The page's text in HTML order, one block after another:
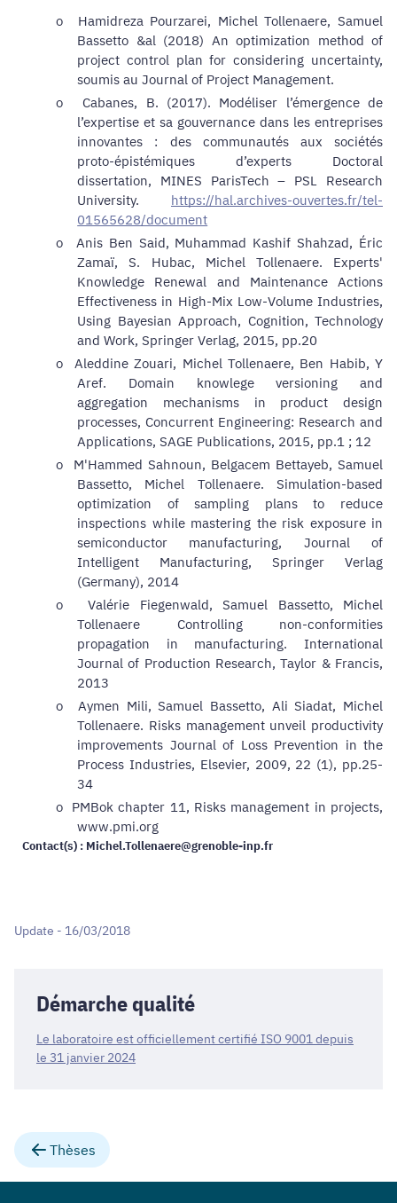
o
Hamidreza Pourzarei, Michel Tollenaere, Samuel
Bassetto &al (2018) An optimization method of
project control plan for considering uncertainty,
soumis au Journal of Project Management.
o
Cabanes, B. (2017). Modéliser l’émergence de
l’expertise et sa gouvernance dans les entreprises
innovantes : des communautés aux sociétés
proto-épistémiques d’experts Doctoral
dissertation, MINES ParisTech – PSL Research
University. https://hal.archives-ouvertes.fr/tel-
01565628/document
o
Anis Ben Said, Muhammad Kashif Shahzad, Éric
Zamaï, S. Hubac, Michel Tollenaere. Experts'
Knowledge Renewal and Maintenance Actions
Effectiveness in High-Mix Low-Volume Industries,
Using Bayesian Approach, Cognition, Technology
and Work, Springer Verlag, 2015, pp.20
o
Aleddine Zouari, Michel Tollenaere, Ben Habib, Y
Aref. Domain knowlege versioning and
aggregation mechanisms in product design
processes, Concurrent Engineering: Research and
Applications, SAGE Publications, 2015, pp.1 ; 12
o
M'Hammed Sahnoun, Belgacem Bettayeb, Samuel
Bassetto, Michel Tollenaere. Simulation-based
optimization of sampling plans to reduce
inspections while mastering the risk exposure in
semiconductor manufacturing, Journal of
Intelligent Manufacturing, Springer Verlag
(Germany), 2014
o
Valérie Fiegenwald, Samuel Bassetto, Michel
Tollenaere Controlling non-conformities
propagation in manufacturing. International
Journal of Production Research, Taylor & Francis,
2013
o
Aymen Mili, Samuel Bassetto, Ali Siadat, Michel
Tollenaere. Risks management unveil productivity
improvements Journal of Loss Prevention in the
Process Industries, Elsevier, 2009, 22 (1), pp.25-
34
o PMBok chapter 11, Risks management in projects,
www.pmi.org
Contact(s) : Michel.Tollenaere@grenoble-inp.fr
Update - 16/03/2018
Démarche qualité
Le laboratoire est officiellement certifié ISO 9001 depuis
le 31 janvier 2024
Thèses